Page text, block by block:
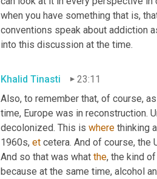
when you have something that is,
conventions speak about addiction
into this discussion at the time.
Khalid Tinasti
23:11
Also, to remember that, of course,
time, Europe was in reconstruction.
decolonized. This is where thinking
1960s, et cetera. And of course, the
And so that was what the, the kind
because at the same time, alcohol